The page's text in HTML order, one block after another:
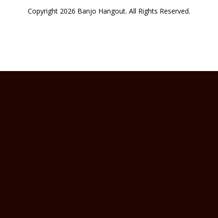
Copyright 2026 Banjo Hangout. All Rights Reserved.